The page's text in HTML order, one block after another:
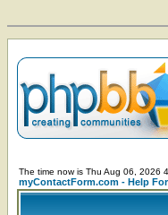
The time now is Thu Aug 06, 2026
myContactForm.com - Help